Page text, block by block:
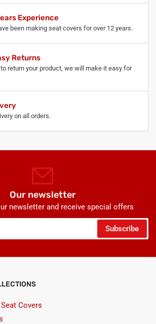
Experience
been making seat covers for over 12 years.
Returns
return your product, we will make it easy for
on all orders.
Our newsletter
newsletter and receive special offers
Subscribe
Covers